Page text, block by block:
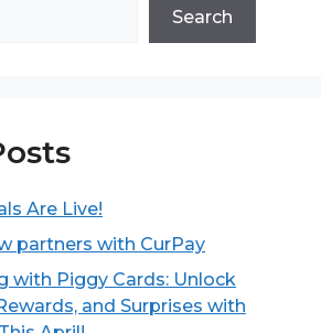
Search
Are Live!
partners with CurPay
with Piggy Cards: Unlock
and Surprises with